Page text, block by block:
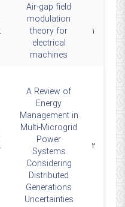
۱
Air-gap field
modulation
theory for
electrical
machines
۲
A Review of
Energy
Management in
Multi-Microgrid
Power
Systems
Considering
Distributed
Generations
Uncertainties